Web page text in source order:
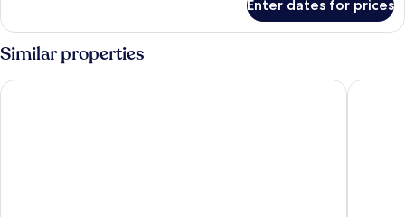
Room
Enter dates for prices
Similar properties
Aspira Sukhumvit iCheck